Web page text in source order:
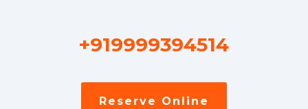
+919999394514
Reserve Online